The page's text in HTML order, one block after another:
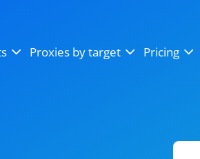
Proxies by target Pricing